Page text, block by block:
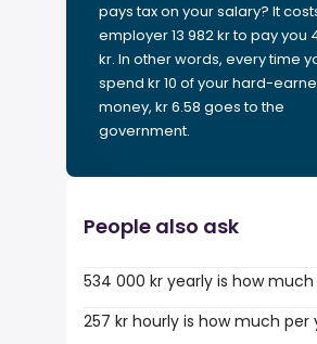
pays tax on your salary? It
employer 13 982 kr to pay you
kr. In other words, every time
spend kr 10 of your hard-
money, kr 6.58 goes to the
government.
People also ask
534 000 kr yearly is how
257 kr hourly is how much per